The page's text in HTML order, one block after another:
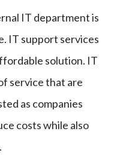
IT department is
IT support services
solution. IT
service that are
as companies
costs while also